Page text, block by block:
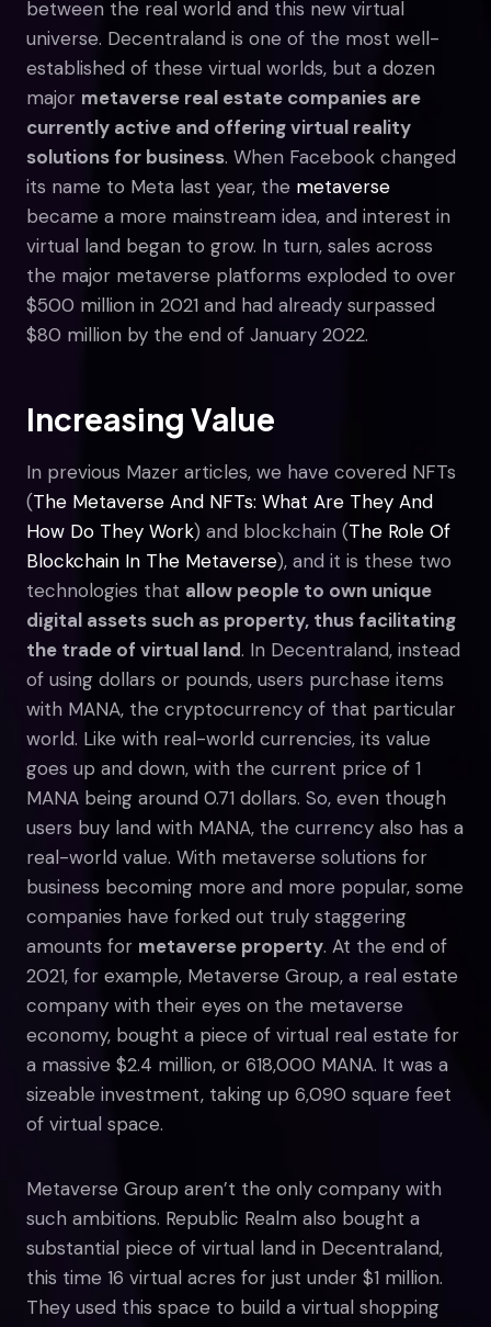
between the real world and this new virtual
universe. Decentraland is one of the most well-
established of these virtual worlds, but a dozen
major metaverse real estate companies are
currently active and offering virtual reality
solutions for business. When Facebook changed
its name to Meta last year, the metaverse
became a more mainstream idea, and interest in
virtual land began to grow. In turn, sales across
the major metaverse platforms exploded to over
$500 million in 2021 and had already surpassed
$80 million by the end of January 2022.
Increasing Value
In previous Mazer articles, we have covered NFTs
(The Metaverse And NFTs: What Are They And
How Do They Work) and blockchain (The Role Of
Blockchain In The Metaverse), and it is these two
technologies that allow people to own unique
digital assets such as property, thus facilitating
the trade of virtual land. In Decentraland, instead
of using dollars or pounds, users purchase items
with MANA, the cryptocurrency of that particular
world. Like with real-world currencies, its value
goes up and down, with the current price of 1
MANA being around 0.71 dollars. So, even though
users buy land with MANA, the currency also has a
real-world value. With metaverse solutions for
business becoming more and more popular, some
companies have forked out truly staggering
amounts for metaverse property. At the end of
2021, for example, Metaverse Group, a real estate
company with their eyes on the metaverse
economy, bought a piece of virtual real estate for
a massive $2.4 million, or 618,000 MANA. It was a
sizeable investment, taking up 6,090 square feet
of virtual space.
Metaverse Group aren’t the only company with
such ambitions. Republic Realm also bought a
substantial piece of virtual land in Decentraland,
this time 16 virtual acres for just under $1 million.
They used this space to build a virtual shopping